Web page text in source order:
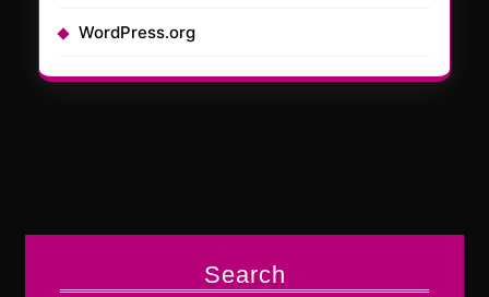
WordPress.org
Search